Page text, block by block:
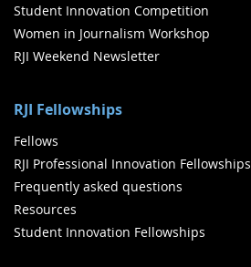
Student Innovation Competition
Women in Journalism Workshop
RJI Weekend Newsletter
RJI Fellowships
Fellows
RJI Professional Innovation Fellowships
Frequently asked questions
Resources
Student Innovation Fellowships